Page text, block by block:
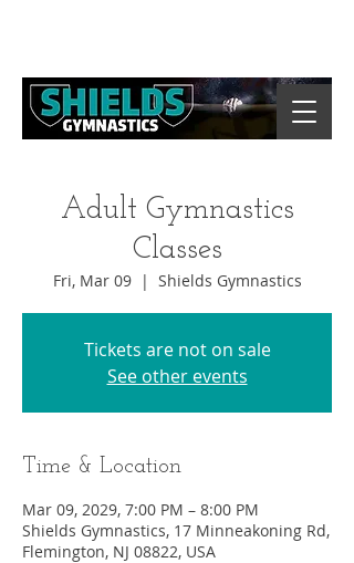
Adult Gymnastics
Classes
Fri, Mar 09
  |
Shields Gymnastics
Tickets are not on sale
See other events
Time & Location
Mar 09, 2029, 7:00 PM – 8:00 PM
Shields Gymnastics, 17 Minneakoning Rd,
Flemington, NJ 08822, USA